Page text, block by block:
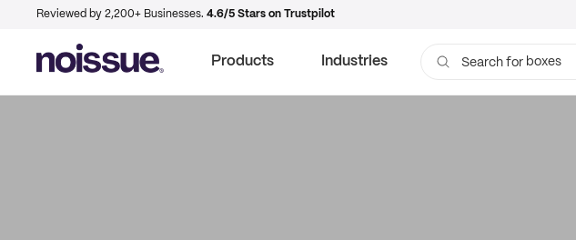
Reviewed by 2,200+ Businesses. 4.6/5 Stars on Trustpilot
Products Industries Search for boxes